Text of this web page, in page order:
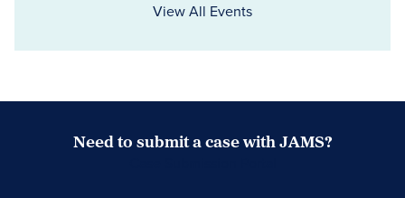
View All Events
Need to submit a case with JAMS?